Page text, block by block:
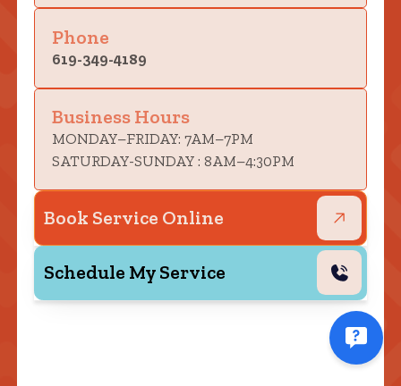
Phone
619-349-4189
Business Hours
MONDAY–FRIDAY: 7AM–7PM
SATURDAY-SUNDAY : 8AM–4:30PM
Book Service Online
Schedule My Service